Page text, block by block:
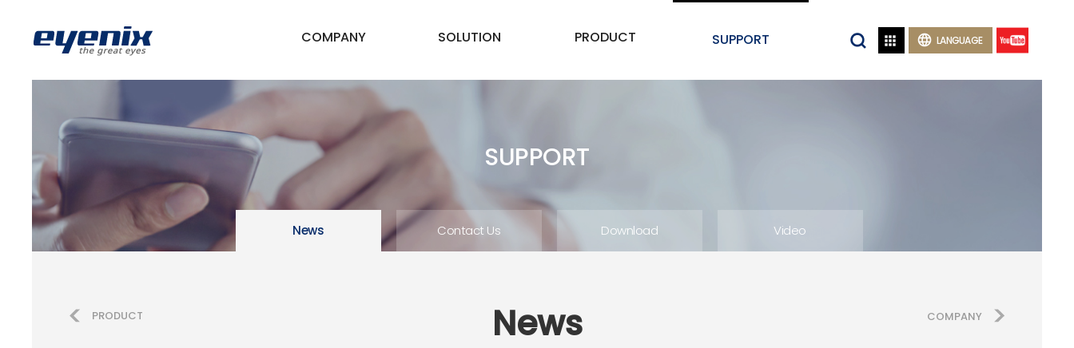
  LANGUAGE
COMPANY SOLUTION PRODUCT SUPPORT
SUPPORT
News Contact Us Download Video
News
PRODUCT COMPANY